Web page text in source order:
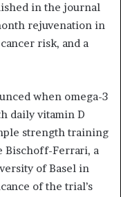
in the journal
rejuvenation in
risk, and a
when omega-3
daily vitamin D
strength training
Bischoff-Ferrari, a
of Basel in
of the trial’s